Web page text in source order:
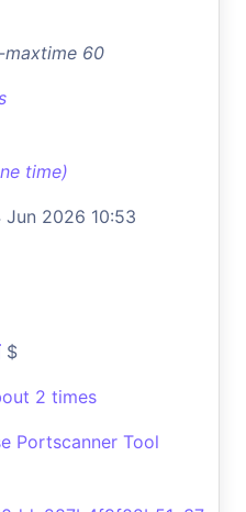
60
time)
Jun 2026 10:53
$
2 times
Portscanner Tool